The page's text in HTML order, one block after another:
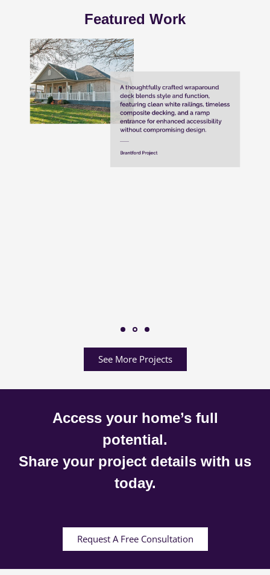
Featured Work
See More Projects
Access your home’s full
potential.
Share your project details with us
today.
Request A Free Consultation